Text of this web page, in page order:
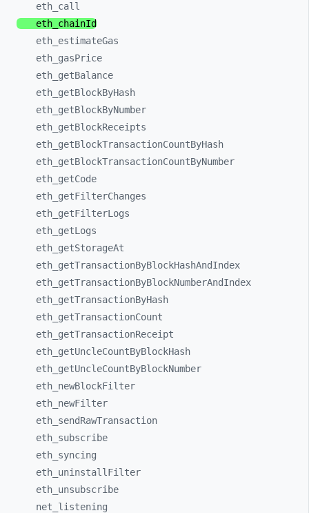
eth_ call
eth_ chainId
eth_ estimateGas
eth_ gasPrice
eth_ getBalance
eth_ getBlockByHash
eth_ getBlockByNumber
eth_ getBlockReceipts
eth_ getBlockTransactionCountByHash
eth_ getBlockTransactionCountByNumber
eth_ getCode
eth_ getFilterChanges
eth_ getFilterLogs
eth_ getLogs
eth_ getStorageAt
eth_ getTransactionByBlockHashAndIndex
eth_ getTransactionByBlockNumberAndIndex
eth_ getTransactionByHash
eth_ getTransactionCount
eth_ getTransactionReceipt
eth_ getUncleCountByBlockHash
eth_ getUncleCountByBlockNumber
eth_ newBlockFilter
eth_ newFilter
eth_ sendRawTransaction
eth_ subscribe
eth_ syncing
eth_ uninstallFilter
eth_ unsubscribe
net_ listening